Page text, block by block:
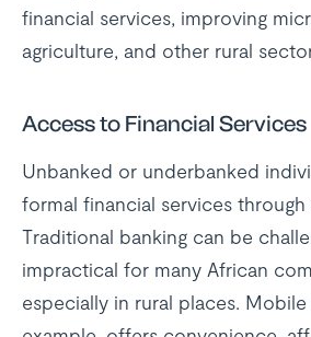
financial services, improving
agriculture, and other rural
Access to Financial Services
Unbanked or underbanked
formal financial services
Traditional banking can be
impractical for many African
especially in rural places.